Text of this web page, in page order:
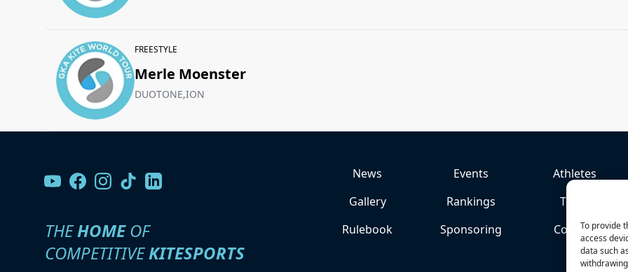
To provide
access
data such
FREESTYLE
Merle Moenster
DUOTONE,ION
THEHOMEOF
COMPETITIVEKITESPORTS
News Events
Athletes
Gallery
Rankings
Team
Rulebook
Sponsoring Contact